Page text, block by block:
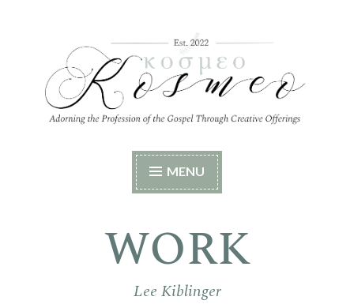
content
Adorning the Profession of the Gospel Through
Creative Offerings
MENU
WORK
Lee Kiblinger